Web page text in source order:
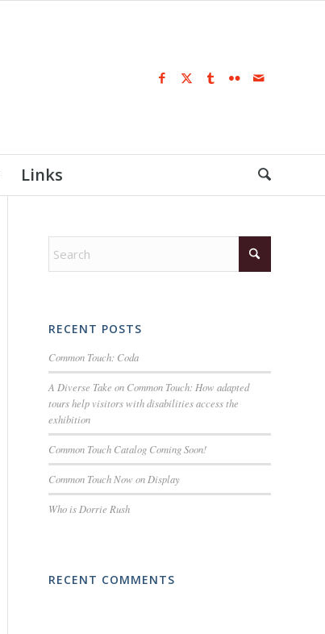
Links
RECENT POSTS
Common Touch: Coda
A Diverse Take on Common Touch: How adapted
tours help visitors with disabilities access the
exhibition
Common Touch Catalog Coming Soon!
Common Touch Now on Display
Who is Dorrie Rush
RECENT COMMENTS